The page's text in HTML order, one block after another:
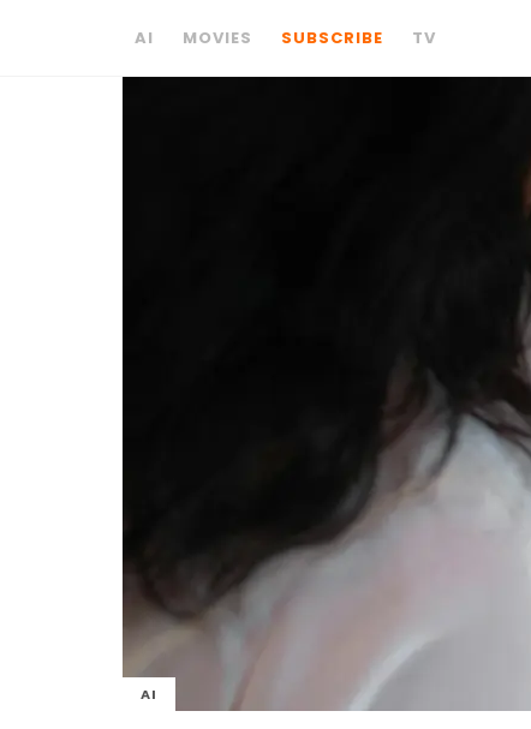
AI MOVIES SUBSCRIBE TV
AI